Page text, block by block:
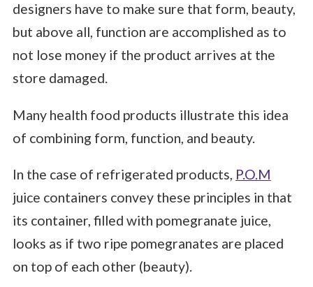
designers have to make sure that form, beauty,
but above all, function are accomplished as to
not lose money if the product arrives at the
store damaged.
Many health food products illustrate this idea
of combining form, function, and beauty.
In the case of refrigerated products, P.O.M
juice containers convey these principles in that
its container, filled with pomegranate juice,
looks as if two ripe pomegranates are placed
on top of each other (beauty).